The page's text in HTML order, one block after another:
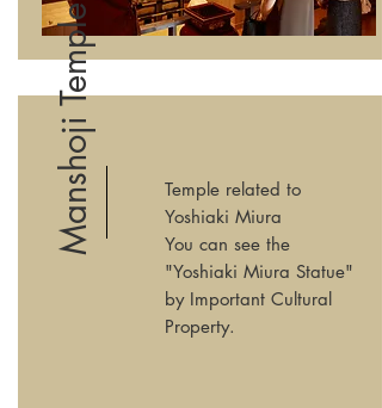
Manshoji Temple
Temple related to
Yoshiaki Miura
You can see the
"Yoshiaki Miura Statue"
by Important Cultural
Property.